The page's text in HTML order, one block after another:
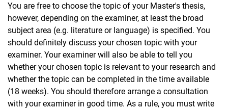
You are free to choose the topic of your Master's thesis,
however, depending on the examiner, at least the broad
subject area (e.g. literature or language) is specified. You
should definitely discuss your chosen topic with your
examiner. Your examiner will also be able to tell you
whether your chosen topic is relevant to your research and
whether the topic can be completed in the time available
(18 weeks). You should therefore arrange a consultation
with your examiner in good time. As a rule, you must write